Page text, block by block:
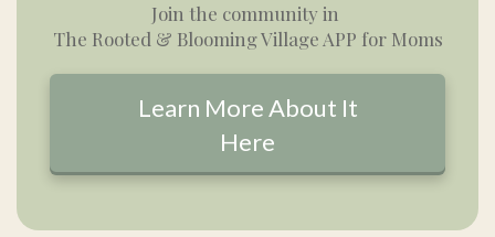
Join the community in
The Rooted & Blooming Village APP for Moms
Learn More About It
Here